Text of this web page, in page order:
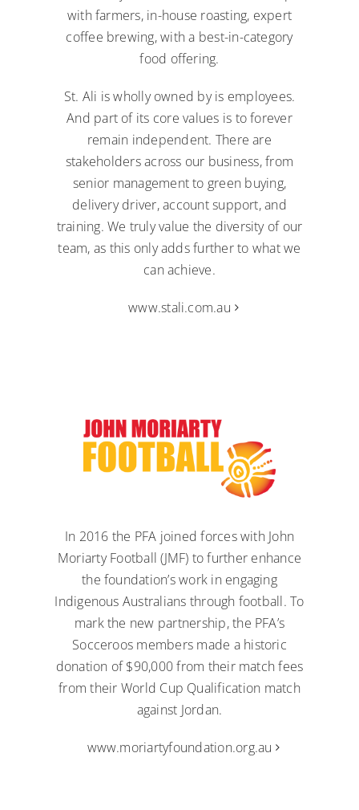
with farmers, in-house roasting, expert
coffee brewing, with a best-in-category
food offering.
St. Ali is wholly owned by is employees.
And part of its core values is to forever
remain independent. There are
stakeholders across our business, from
senior management to green buying,
delivery driver, account support, and
training. We truly value the diversity of our
team, as this only adds further to what we
can achieve.
www.stali.com.au
In 2016 the PFA joined forces with John
Moriarty Football (JMF) to further enhance
the foundation’s work in engaging
Indigenous Australians through football. To
mark the new partnership, the PFA’s
Socceroos members made a historic
donation of $90,000 from their match fees
from their World Cup Qualification match
against Jordan.
www.moriartyfoundation.org.au